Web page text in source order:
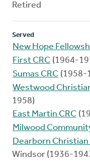
Retired
Served
New Hope
First CRC (1964-
Sumas CRC (1958-
Westwood
1958)
East Martin CRC
Milwood
Dearborn Christian
Windsor (1936-